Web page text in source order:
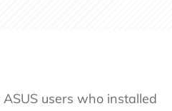
users who installed